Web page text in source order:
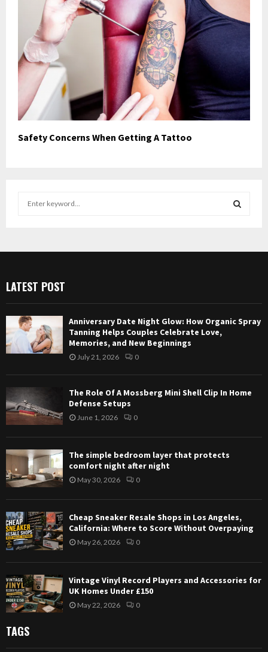
Safety Concerns When Getting A Tattoo
o
E
C
LATEST POST
Anniversary Date Night Glow: How Organic Spray
Tanning Helps Couples Celebrate Love,
Memories, and New Beginnings
July 21, 2026 0
The Role Of A Mossberg Mini Shell Clip In Home
Defense Setups
June 1, 2026 0
The simple bedroom layer that protects
comfort night after night
May 30, 2026 0
Cheap Sneaker Resale Shops in Los Angeles,
California: Where to Score Without Overpaying
May 26, 2026 0
Vintage Vinyl Record Players and Accessories for
UK Homes Under £150
May 22, 2026 0
TAGS